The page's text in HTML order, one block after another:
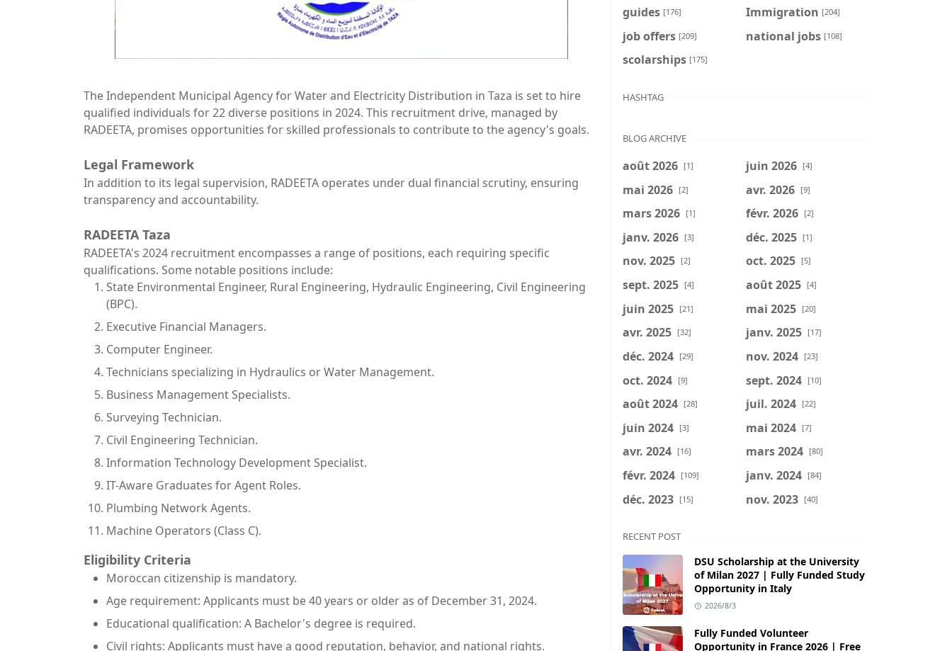
The Independent Municipal Agency for Water and Electricity Distribution in Taza is set to hire
qualified individuals for 22 diverse positions in 2024. This recruitment drive, managed by
RADEETA, promises opportunities for skilled professionals to contribute to the agency's goals.
Legal Framework
In addition to its legal supervision, RADEETA operates under dual financial scrutiny, ensuring
transparency and accountability.
RADEETA Taza
RADEETA's 2024 recruitment encompasses a range of positions, each requiring specific
qualifications. Some notable positions include:
State Environmental Engineer, Rural Engineering, Hydraulic Engineering, Civil Engineering
(BPC).
Executive Financial Managers.
Computer Engineer.
Technicians specializing in Hydraulics or Water Management.
Business Management Specialists.
Surveying Technician.
Civil Engineering Technician.
Information Technology Development Specialist.
IT-Aware Graduates for Agent Roles.
Plumbing Network Agents.
Machine Operators (Class C).
Eligibility Criteria
Moroccan citizenship is mandatory.
Age requirement: Applicants must be 40 years or older as of December 31, 2024.
Educational qualification: A Bachelor's degree is required.
Civil rights: Applicants must have a good reputation, behavior, and national rights.
guides [176] Immigration [204]
job offers [209] national jobs [108]
scolarships [175]
HASHTAG
BLOG ARCHIVE
août 2026 [1] juin 2026 [4]
mai 2026 [2] avr. 2026 [9]
mars 2026 [1] févr. 2026 [2]
janv. 2026 [3] déc. 2025 [1]
nov. 2025 [2] oct. 2025 [5]
sept. 2025 [4] août 2025 [4]
juin 2025 [21] mai 2025 [20]
avr. 2025 [32] janv. 2025 [17]
déc. 2024 [29] nov. 2024 [23]
oct. 2024 [9] sept. 2024 [10]
août 2024 [28] juil. 2024 [22]
juin 2024 [3] mai 2024 [7]
avr. 2024 [16] mars 2024 [80]
févr. 2024 [109] janv. 2024 [84]
déc. 2023 [15] nov. 2023 [40]
RECENT POST
DSU Scholarship at the University
of Milan 2027 | Fully Funded Study
Opportunity in Italy
2026/8/3
Fully Funded Volunteer
Opportunity in France 2026 | Free